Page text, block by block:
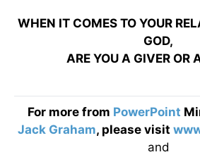
WHEN IT COMES TO YOUR
GOD,
ARE YOU A GIVER OR
For more from PowerPoint
Jack Graham, please visit
and